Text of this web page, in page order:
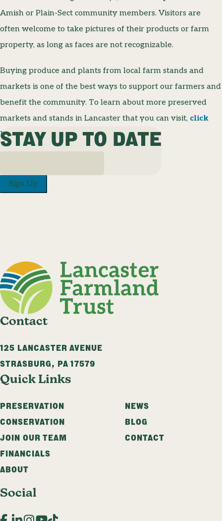
Amish or Plain-Sect community members. Visitors are
often welcome to take pictures of their products or farm
property, as long as faces are not recognizable.
Buying produce and plants from local farm stands and
markets is one of the best ways to support our farmers and
benefit the community. To learn about more preserved
markets and stands in Lancaster that you can visit, click
herefor a list of locations and their hours!
STAY UP TO DATE
Sign Up
Contact
125 LANCASTER AVENUE
STRASBURG, PA 17579
Quick Links
PRESERVATION
CONSERVATION
JOIN OUR TEAM
FINANCIALS
ABOUT
NEWS
BLOG
CONTACT
Social